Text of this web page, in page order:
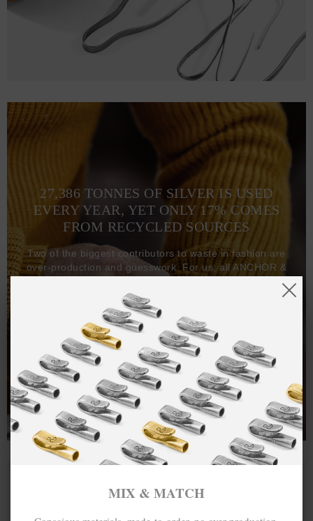
27,386 TONNES OF SILVER IS USED
EVERY YEAR, YET ONLY 17% COMES
FROM RECYCLED SOURCES
Two of the biggest contributors to waste in fashion are
over-production and guesswork. For us, all ANCHOR &
CREW goods and clothing are manufactured-to-order on
demand, with all bracelets, necklaces and other jewellery
items handcrafted-to-order by our in-house craftspeople
and made exclusively from recycled precious metals -
100%.
One hundred percent.
MIX & MATCH